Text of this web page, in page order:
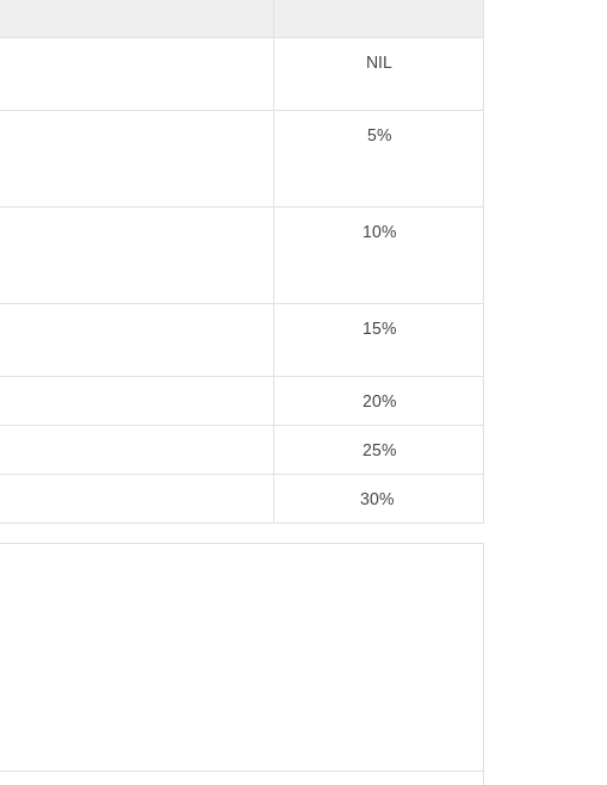
NIL
5%
10%
15%
20%
25%
30%